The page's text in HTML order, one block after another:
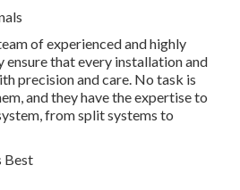
of experienced and highly
ensure that every installation and
precision and care. No task is
and they have the expertise to
from split systems to
Best